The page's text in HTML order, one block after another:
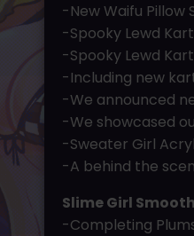
-New Waifu Pillow
-Spooky Lewd
-Spooky Lewd
-Including new
-We announced
-We showcased
-Sweater Girl
-A behind the
Slime Girl
-Completing